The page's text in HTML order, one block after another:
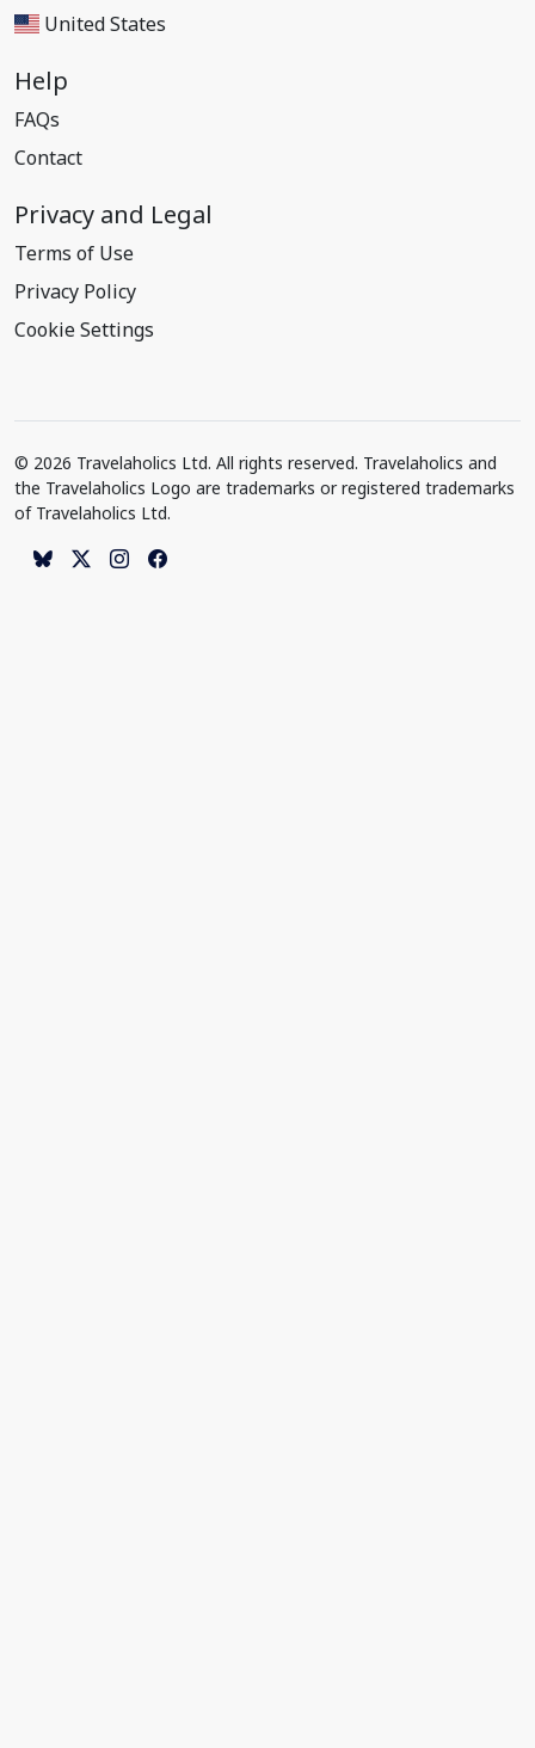
United States
Help
FAQs
Contact
Privacy and Legal
Terms of Use
Privacy Policy
Cookie Settings
© 2026 Travelaholics Ltd. All rights reserved. Travelaholics and
the Travelaholics Logo are trademarks or registered trademarks
of Travelaholics Ltd.